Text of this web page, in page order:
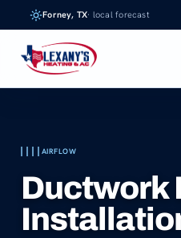
to
content
Forney, TX· local forecast
AIRFLOW
Ductwork